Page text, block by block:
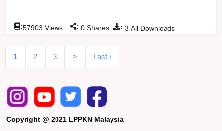
: 3 All Downloads
:57903 Views : 0 Shares
1 2 3 > Last ›
Copyright @ 2021 LPPKN Malaysia